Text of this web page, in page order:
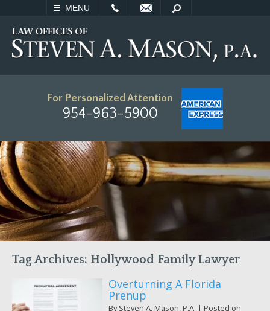
MENU
SEARCH
For Personalized Attention
954-963-5900
Tag Archives: Hollywood Family Lawyer
Overturning A Florida
Prenup
BySteven A. Mason, P.A. | Posted on